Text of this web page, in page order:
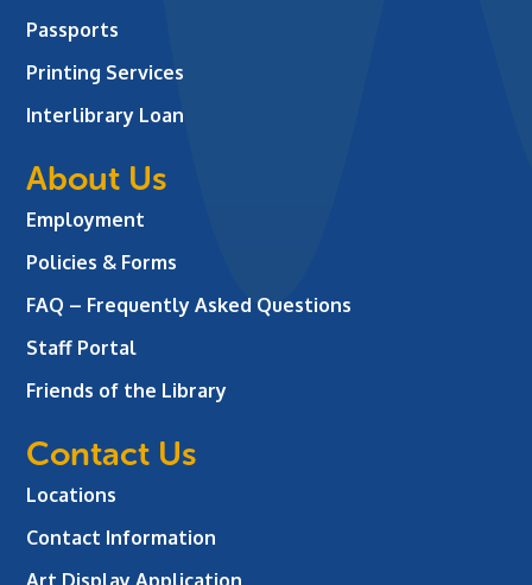
Passports
Printing Services
Interlibrary Loan
About Us
Employment
Policies & Forms
FAQ – Frequently Asked Questions
Staff Portal
Friends of the Library
Contact Us
Locations
Contact Information
Art Display Application